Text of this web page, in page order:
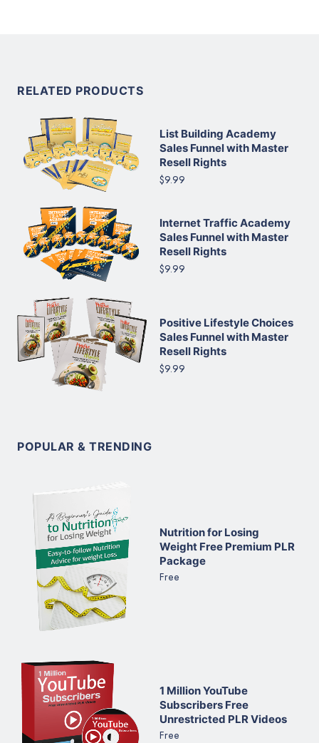
RELATED PRODUCTS
List Building Academy
Sales Funnel with Master
Resell Rights
$9.99
Internet Traffic Academy
Sales Funnel with Master
Resell Rights
$9.99
Positive Lifestyle Choices
Sales Funnel with Master
Resell Rights
$9.99
POPULAR & TRENDING
Nutrition for Losing
Weight Free Premium PLR
Package
Free
1 Million YouTube
Subscribers Free
Unrestricted PLR Videos
Free